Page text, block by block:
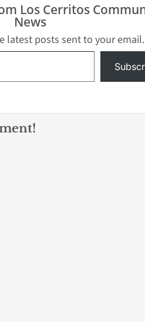
Los Cerritos
News
latest posts sent to your email.